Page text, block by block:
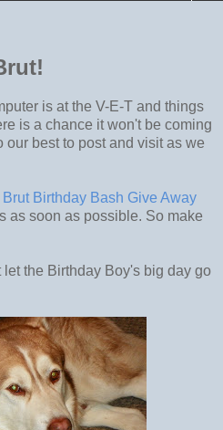
is at the V-E-T and things
is a chance it won't be coming
best to post and visit as we
Brut Birthday Bash Give Away
as soon as possible. So make
the Birthday Boy's big day go